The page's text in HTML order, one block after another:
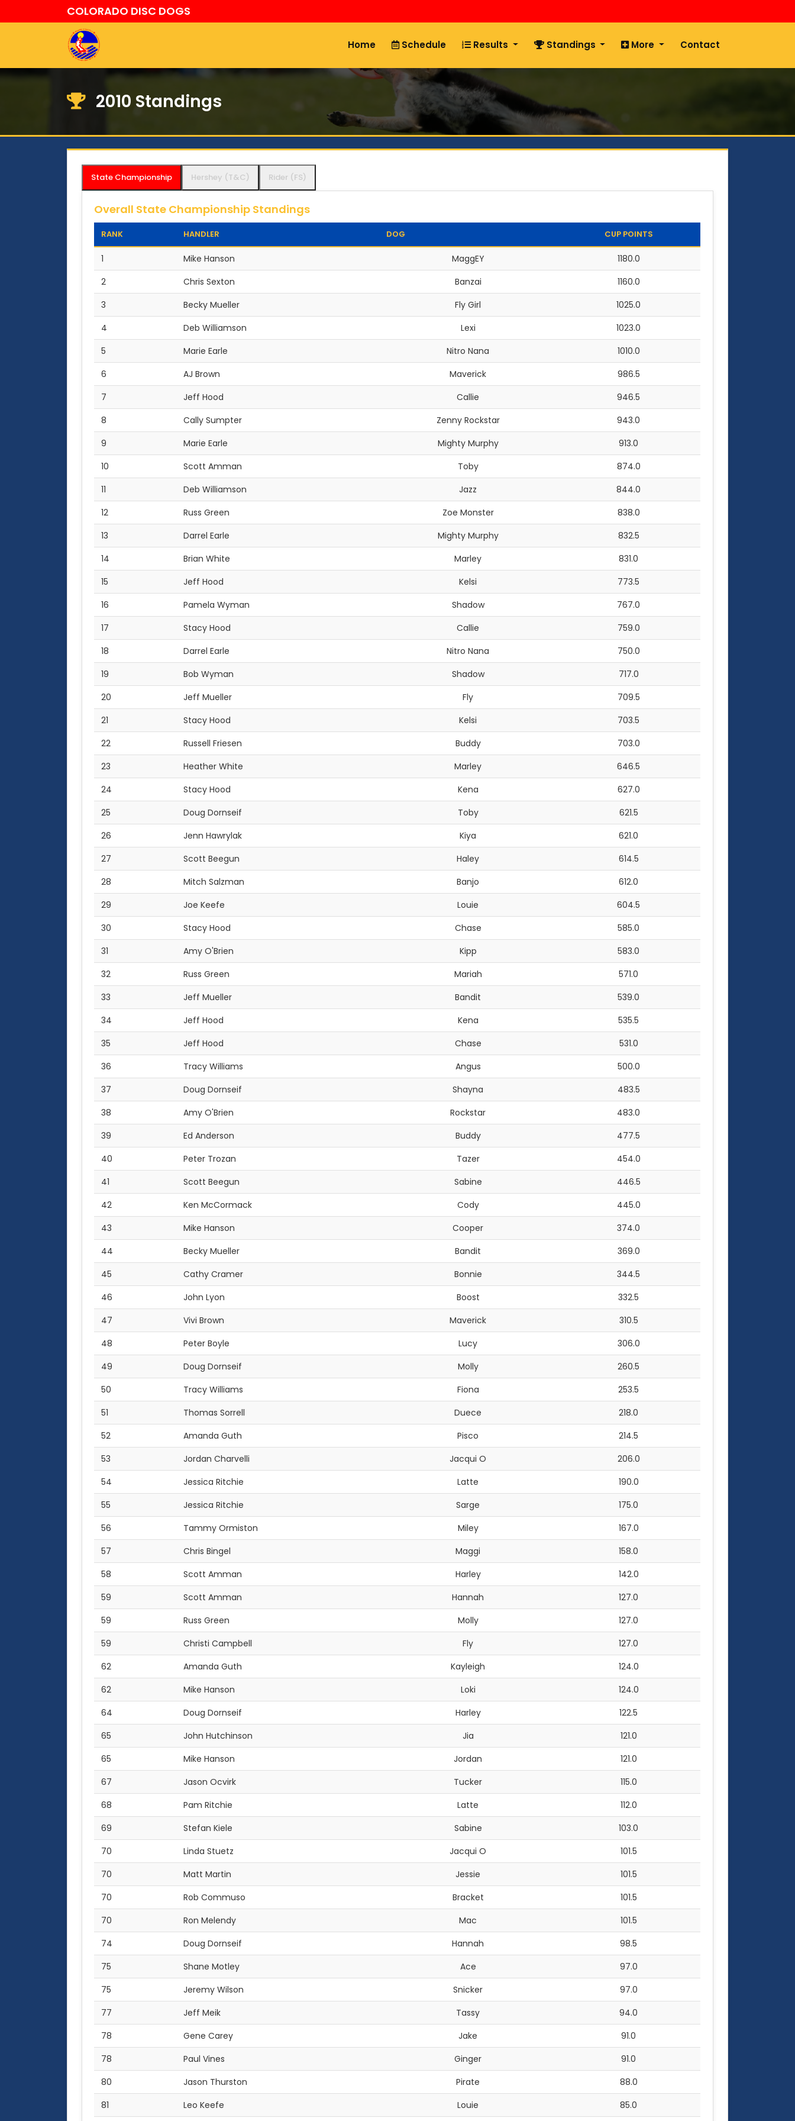
COLORADO DISC DOGS
Home Schedule Results Standings More Contact
2010 Standings
State Championship Hershey (T&C) Rider (FS)
Overall State Championship Standings
RANK HANDLER DOG CUP POINTS
1 Mike Hanson MaggEY
1180.0
2
Chris Sexton Banzai
1160.0
3
Becky Mueller Fly Girl
1025.0
4
Deb Williamson Lexi
1023.0
5
Marie Earle Nitro Nana
1010.0
6
AJ Brown Maverick
986.5
7
Jeff Hood Callie
946.5
8
Cally Sumpter Zenny Rockstar
943.0
9
Marie Earle Mighty Murphy
913.0
10
Scott Amman Toby
874.0
11
Deb Williamson Jazz
844.0
12
Russ Green Zoe Monster
838.0
13
Darrel Earle Mighty Murphy
832.5
14
Brian White Marley
831.0
15
Jeff Hood Kelsi
773.5
16
Pamela Wyman Shadow
767.0
17
Stacy Hood Callie
759.0
18
Darrel Earle Nitro Nana
750.0
19
Bob Wyman Shadow
717.0
20
Jeff Mueller Fly
709.5
21
Stacy Hood Kelsi
703.5
22
Russell Friesen Buddy
703.0
23
Heather White Marley
646.5
24
Stacy Hood Kena
627.0
25
Doug Dornseif Toby
621.5
26
Jenn Hawrylak Kiya
621.0
27
Scott Beegun Haley
614.5
28
Mitch Salzman Banjo
612.0
29
Joe Keefe Louie
604.5
30
Stacy Hood Chase
585.0
31
Amy O'Brien Kipp
583.0
32
Russ Green Mariah
571.0
33
Jeff Mueller Bandit
539.0
34
Jeff Hood Kena
535.5
35
Jeff Hood Chase
531.0
36
Tracy Williams Angus
500.0
37
Doug Dornseif Shayna
483.5
38
Amy O'Brien Rockstar
483.0
39
Ed Anderson Buddy
477.5
40
Peter Trozan Tazer
454.0
41
Scott Beegun Sabine
446.5
42
Ken McCormack Cody
445.0
43
Mike Hanson Cooper
374.0
44
Becky Mueller Bandit
369.0
45
Cathy Cramer Bonnie
344.5
46
John Lyon Boost
332.5
47
Vivi Brown Maverick
310.5
48
Peter Boyle Lucy
306.0
49
Doug Dornseif Molly
260.5
50
Tracy Williams Fiona
253.5
51
Thomas Sorrell Duece
218.0
52
Amanda Guth Pisco
214.5
53
Jordan Charvelli Jacqui O
206.0
54
Jessica Ritchie Latte
190.0
55
Jessica Ritchie Sarge
175.0
56
Tammy Ormiston Miley
167.0
57
Chris Bingel Maggi
158.0
58
Scott Amman Harley
142.0
59
Scott Amman Hannah
127.0
59
Russ Green Molly
127.0
59
Christi Campbell Fly
127.0
62
Amanda Guth Kayleigh
124.0
62
Mike Hanson Loki
124.0
64
Doug Dornseif Harley
122.5
65
John Hutchinson Jia
121.0
65
Mike Hanson Jordan
121.0
67
Jason Ocvirk Tucker
115.0
68
Pam Ritchie Latte
112.0
69
Stefan Kiele Sabine
103.0
70
Linda Stuetz Jacqui O
101.5
70
Matt Martin Jessie
101.5
70
Rob Commuso Bracket
101.5
70
Ron Melendy Mac
101.5
74
Doug Dornseif Hannah
98.5
75
Shane Motley Ace
97.0
75
Jeremy Wilson Snicker
97.0
77
Jeff Meik Tassy
94.0
78
Gene Carey Jake
91.0
78
Paul Vines Ginger
91.0
80
Jason Thurston Pirate
88.0
81
Leo Keefe Louie 85.0